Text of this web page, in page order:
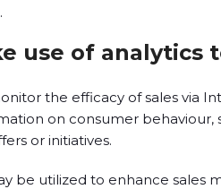
use of analytics
the efficacy of sales via
on consumer behaviour,
or initiatives.
be utilized to enhance sales